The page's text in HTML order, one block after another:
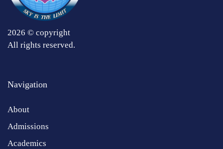
2026 © copyright
All rights reserved.
Navigation
About
Admissions
Academics